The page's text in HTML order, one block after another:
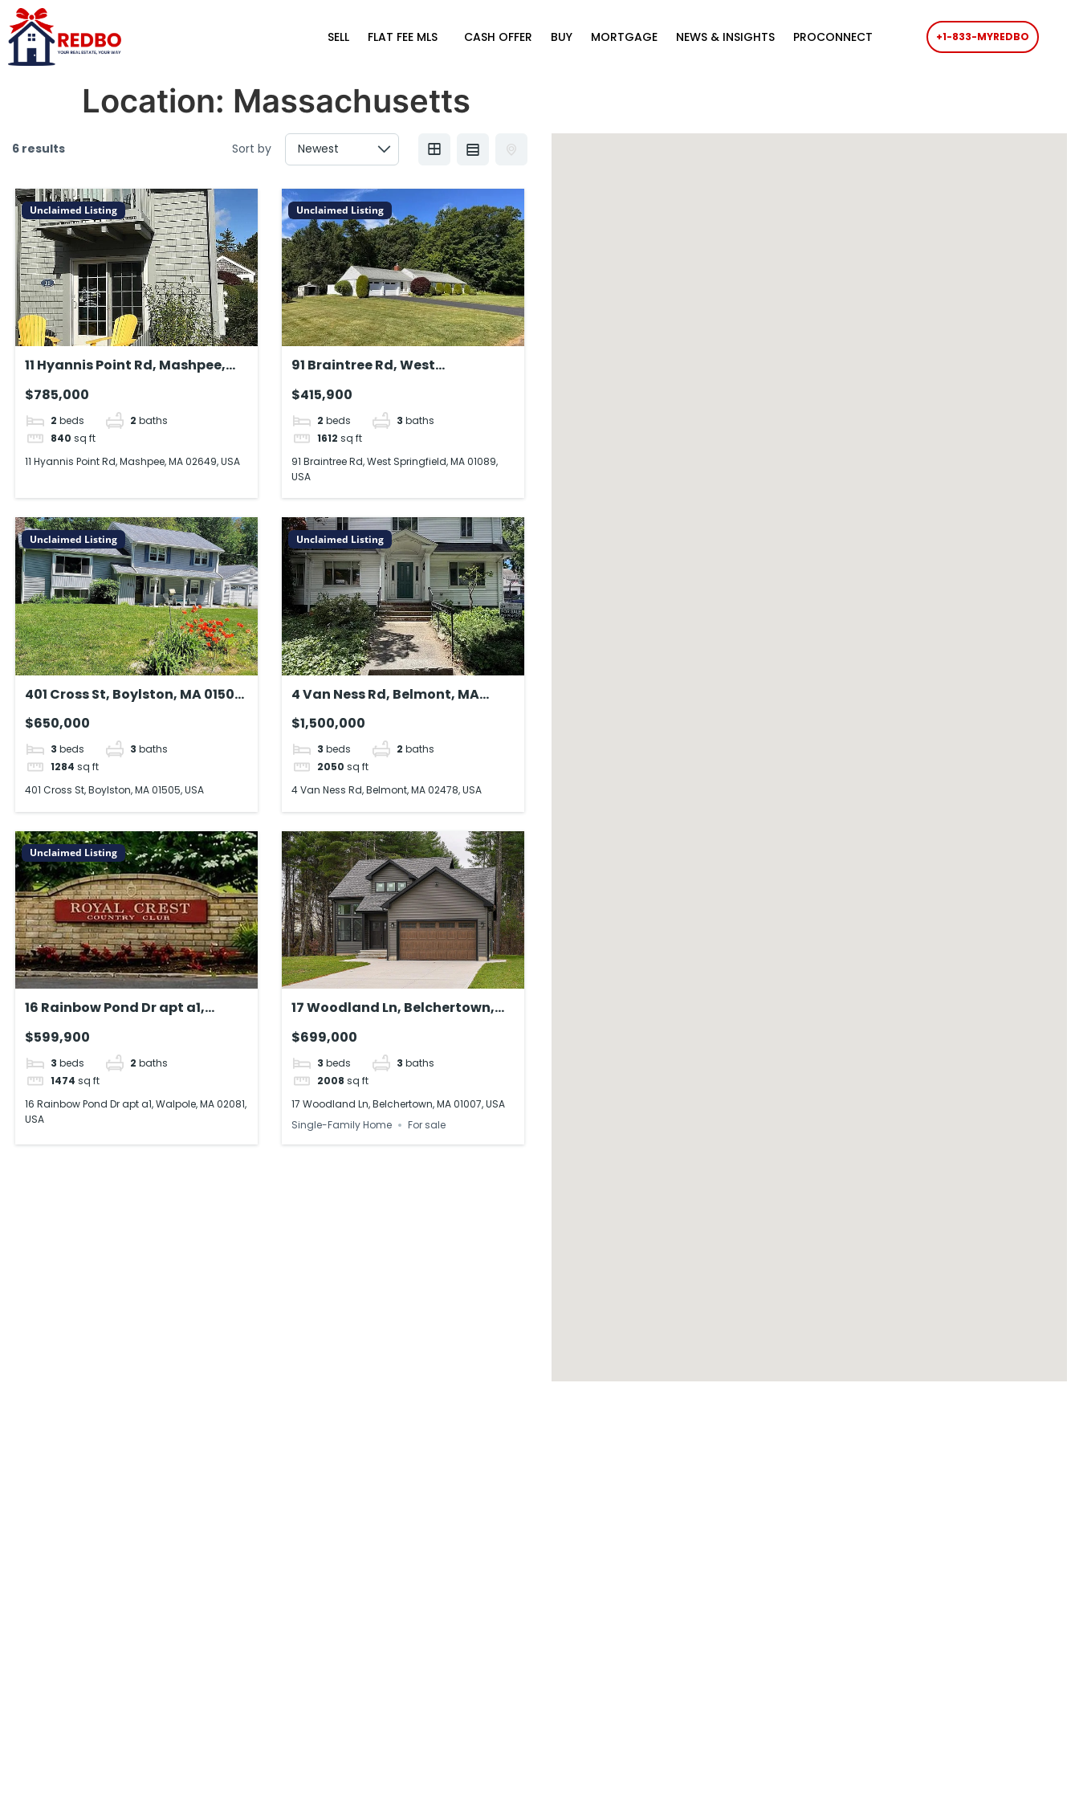
SELL FLAT FEE MLS CASH OFFER BUY MORTGAGE NEWS & INSIGHTS PROCONNECT +1-833-MYREDBO
Location: Massachusetts
6 results Sort by
Unclaimed Listing
11 Hyannis Point Rd, Mashpee,
MA 02649, USA
$785,000
2 beds 2 baths
840 sq ft
11 Hyannis Point Rd, Mashpee, MA 02649, USA
Unclaimed Listing
91 Braintree Rd, West
Springfield, MA 01089, USA
$415,900
2 beds 3 baths
1612 sq ft
91 Braintree Rd, West Springfield, MA 01089,
USA
Unclaimed Listing
401 Cross St, Boylston, MA 01505,
USA
$650,000
3 beds 3 baths
1284 sq ft
401 Cross St, Boylston, MA 01505, USA
Unclaimed Listing
4 Van Ness Rd, Belmont, MA
02478, USA
$1,500,000
3 beds 2 baths
2050 sq ft
4 Van Ness Rd, Belmont, MA 02478, USA
Unclaimed Listing
16 Rainbow Pond Dr apt a1,
Walpole, MA 02081, USA
$599,900
3 beds 2 baths
1474 sq ft
16 Rainbow Pond Dr apt a1, Walpole, MA 02081,
USA
17 Woodland Ln, Belchertown,
MA 01007, USA
$699,000
3 beds 3 baths
2008 sq ft
17 Woodland Ln, Belchertown, MA 01007, USA
Single-Family Home
For sale